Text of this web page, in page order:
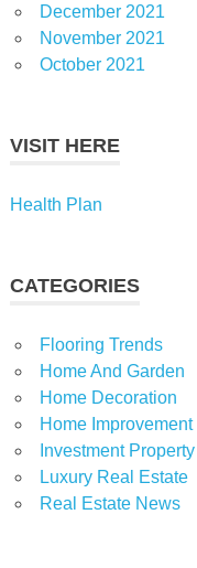
December 2021
November 2021
October 2021
VISIT HERE
Health Plan
CATEGORIES
Flooring Trends
Home And Garden
Home Decoration
Home Improvement
Investment Property
Luxury Real Estate
Real Estate News